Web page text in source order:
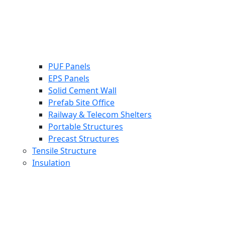
PUF Panels
EPS Panels
Solid Cement Wall
Prefab Site Office
Railway & Telecom Shelters
Portable Structures
Precast Structures
Tensile Structure
Insulation